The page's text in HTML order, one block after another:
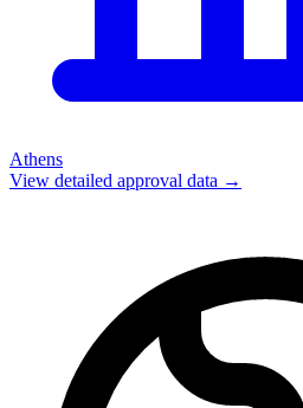
Athens
View detailed approval data →